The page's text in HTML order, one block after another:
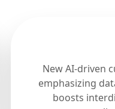
New AI-driven
emphasizing
boosts